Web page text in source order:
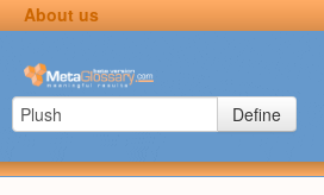
About us
Define